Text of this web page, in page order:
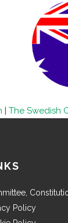
| The Swedish
Policy